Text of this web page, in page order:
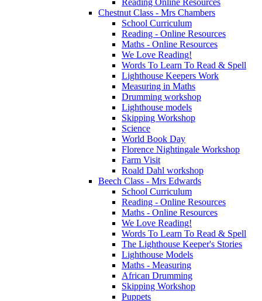
Chestnut Class - Mrs Chambers
School Curriculum
Reading - Online Resources
Maths - Online Resources
We Love Reading!
Words To Learn To Read & Spell
Lighthouse Keepers Work
Measuring in Maths
Drumming workshop
Lighthouse models
Skipping Workshop
Science
World Book Day
Florence Nightingale Workshop
Farm Visit
Roald Dahl workshop
Beech Class - Mrs Edwards
School Curriculum
Reading - Online Resources
Maths - Online Resources
We Love Reading!
Words To Learn To Read & Spell
The Lighthouse Keeper's Stories
Lighthouse Models
Maths - Measuring
African Drumming
Skipping Workshop
Puppets